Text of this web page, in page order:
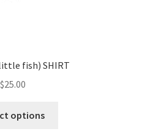
fish) SHIRT
$25.00
options